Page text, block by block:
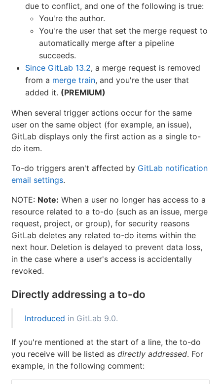
due to conflict, and one of the following is true:
You're the author.
You're the user that set the merge request to
automatically merge after a pipeline
succeeds.
Since GitLab 13.2, a merge request is removed
from a merge train, and you're the user that
added it. (PREMIUM)
When several trigger actions occur for the same
user on the same object (for example, an issue),
GitLab displays only the first action as a single to-
do item.
To-do triggers aren't affected by GitLab notification
email settings.
NOTE: Note: When a user no longer has access to a
resource related to a to-do (such as an issue, merge
request, project, or group), for security reasons
GitLab deletes any related to-do items within the
next hour. Deletion is delayed to prevent data loss,
in the case where a user's access is accidentally
revoked.
Directly addressing a to-do
Introduced in GitLab 9.0.
If you're mentioned at the start of a line, the to-do
you receive will be listed as directly addressed. For
example, in the following comment: